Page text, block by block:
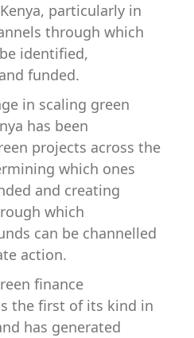
particularly in
through which
identified,
funded.
in scaling green
has been
projects across the
which ones
and creating
which
can be channelled
action.
finance
the first of its kind in
has generated